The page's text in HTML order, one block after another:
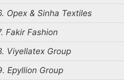
Opex & Sinha Textiles
Fakir Fashion
Viyellatex Group
Epyllion Group